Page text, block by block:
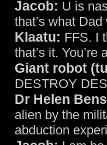
Jacob: U is
that’s what
Klaatu: FFS. I
that’s it. You’re
Giant robot
DESTROY
Dr Helen
alien by the
abduction